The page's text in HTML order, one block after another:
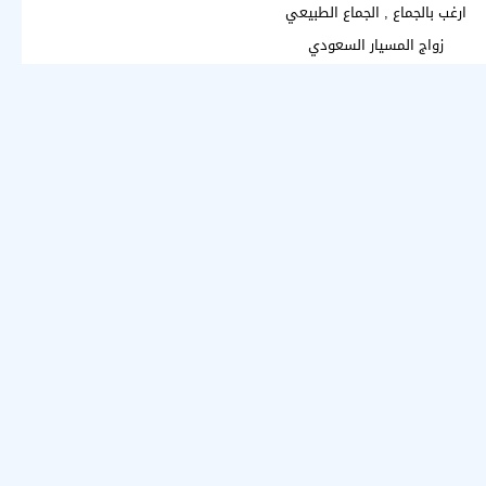
ارغب بالجماع , الجماع الطبيعي
زواج المسيار السعودي